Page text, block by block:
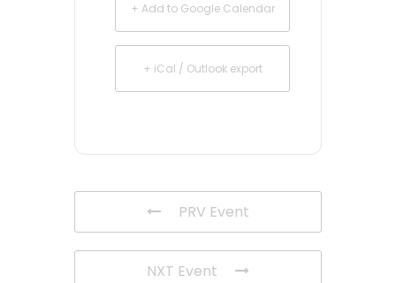
+ Add to Google Calendar
+ iCal / Outlook export
PRV Event
NXT Event